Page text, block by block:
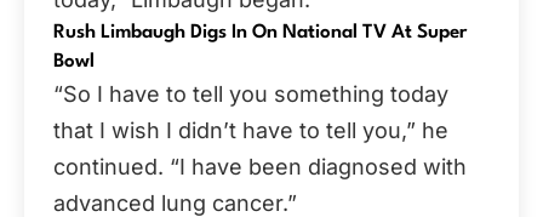
Rush Limbaugh Digs In On National TV At Super
Bowl
“So I have to tell you something today
that I wish I didn’t have to tell you,” he
continued. “I have been diagnosed with
advanced lung cancer.”